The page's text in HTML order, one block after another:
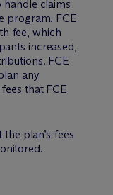
claims
program. FCE
fee, which
increased,
FCE
any
that FCE
plan’s fees